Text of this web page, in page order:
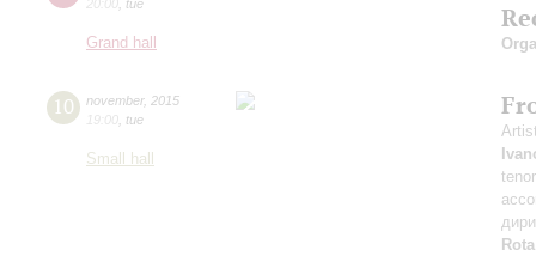
20:00 tue
Grand hall
10 november, 2015
19:00 tue
Small hall
Rota